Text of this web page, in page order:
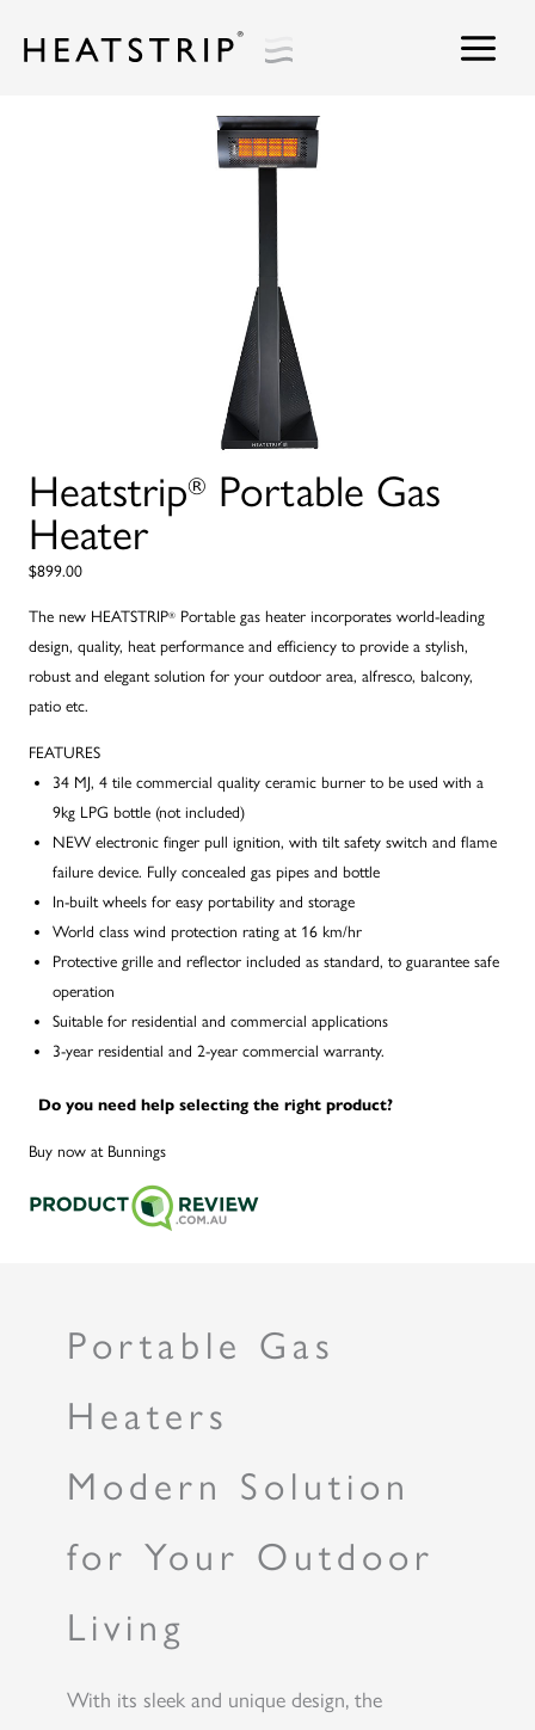
Heatstrip® Portable Gas
Heater
$899.00
The new HEATSTRIP® Portable gas heater incorporates world-leading
design, quality, heat performance and efficiency to provide a stylish,
robust and elegant solution for your outdoor area, alfresco, balcony,
patio etc.
FEATURES
34 MJ, 4 tile commercial quality ceramic burner to be used with a
9kg LPG bottle (not included)
NEW electronic finger pull ignition, with tilt safety switch and flame
failure device. Fully concealed gas pipes and bottle
In-built wheels for easy portability and storage
World class wind protection rating at 16 km/hr
Protective grille and reflector included as standard, to guarantee safe
operation
Suitable for residential and commercial applications
3-year residential and 2-year commercial warranty.
Do you need help selecting the right product?
Buy now at Bunnings
Portable Gas
Heaters
Modern Solution
for Your Outdoor
Living
With its sleek and unique design, the